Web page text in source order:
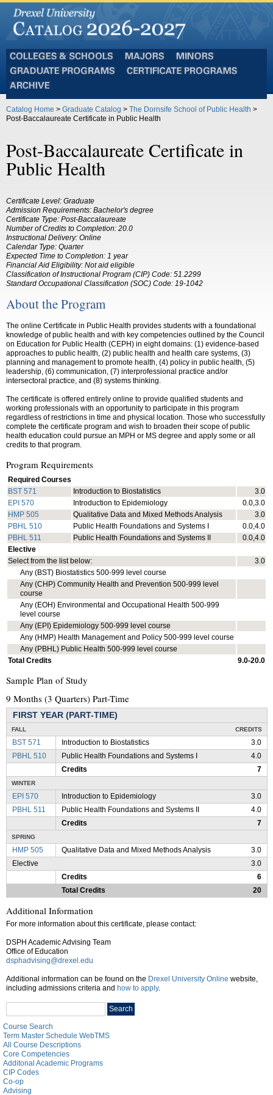
and
Schools
Programs
Catalog Home > Graduate Catalog > The Dornsife School of Public Health >
Post-Baccalaureate Certificate in Public Health
Post-Baccalaureate Certificate in
Public Health
Certificate Level: Graduate
Admission Requirements: Bachelor's degree
Certificate Type: Post-Baccalaureate
Number of Credits to Completion: 20.0
Instructional Delivery: Online
Calendar Type: Quarter
Expected Time to Completion: 1 year
Financial Aid Eligibility: Not aid eligible
Classification of Instructional Program (CIP) Code: 51.2299
Standard Occupational Classification (SOC) Code: 19-1042
About the Program
The online Certificate in Public Health provides students with a foundational
knowledge of public health and with key competencies outlined by the Council
on Education for Public Health (CEPH) in eight domains: (1) evidence-based
approaches to public health, (2) public health and health care systems, (3)
planning and management to promote health, (4) policy in public health, (5)
leadership, (6) communication, (7) interprofessional practice and/or
intersectoral practice, and (8) systems thinking.
The certificate is offered entirely online to provide qualified students and
working professionals with an opportunity to participate in this program
regardless of restrictions in time and physical location. Those who successfully
complete the certificate program and wish to broaden their scope of public
health education could pursue an MPH or MS degree and apply some or all
credits to that program.
Program Requirements
Required Courses
BST 571
Introduction to Biostatistics
3.0
EPI 570
Introduction to Epidemiology
0.0,3.0
HMP 505
Qualitative Data and Mixed Methods Analysis
3.0
PBHL 510
Public Health Foundations and Systems I
0.0,4.0
PBHL 511
Public Health Foundations and Systems II
0.0,4.0
Elective
Select from the list below:
3.0
Any (BST) Biostatistics 500-999 level course
Any (CHP) Community Health and Prevention 500-999 level
course
Any (EOH) Environmental and Occupational Health 500-999
level course
Any (EPI) Epidemiology 500-999 level course
Any (HMP) Health Management and Policy 500-999 level course
Any (PBHL) Public Health 500-999 level course
Total Credits
9.0-20.0
Sample Plan of Study
9 Months (3 Quarters) Part-Time
FIRST YEAR (PART-TIME)
FALL CREDITS
BST 571 Introduction to Biostatistics
3.0
PBHL 510
Public Health Foundations and Systems I
4.0
Credits
7
WINTER
EPI 570 Introduction to Epidemiology
3.0
PBHL 511
Public Health Foundations and Systems II
4.0
Credits
7
SPRING
HMP 505 Qualitative Data and Mixed Methods Analysis
3.0
Elective
3.0
Credits
6
Total Credits
20
Additional Information
For more information about this certificate, please contact:
DSPH Academic Advising Team
Office of Education
dsphadvising@drexel.edu
Additional information can be found on the Drexel University Online website,
including admissions criteria and how to apply.
Search
catalog
Search
Course Search
Term Master Schedule WebTMS
All Course Descriptions
Core Competencies
Additonal Academic Programs
CIP Codes
Co-op
Advising